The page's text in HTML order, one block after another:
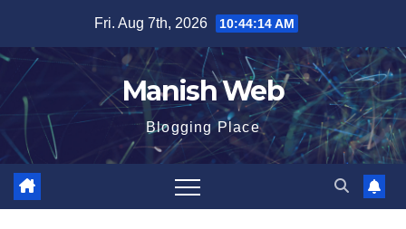
content
Fri. Aug 7th, 2026 10:44:14 AM
Manish Web
Blogging Place